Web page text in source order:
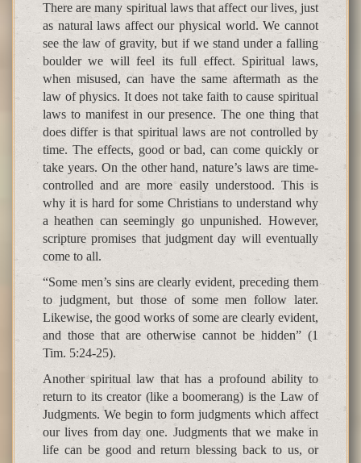
There are many spiritual laws that affect our lives, just
as natural laws affect our physical world. We cannot
see the law of gravity, but if we stand under a falling
boulder we will feel its full effect. Spiritual laws,
when misused, can have the same aftermath as the
law of physics. It does not take faith to cause spiritual
laws to manifest in our presence. The one thing that
does differ is that spiritual laws are not controlled by
time. The effects, good or bad, can come quickly or
take years. On the other hand, nature’s laws are time-
controlled and are more easily understood. This is
why it is hard for some Christians to understand why
a heathen can seemingly go unpunished. However,
scripture promises that judgment day will eventually
come to all.
“Some men’s sins are clearly evident, preceding them
to judgment, but those of some men follow later.
Likewise, the good works of some are clearly evident,
and those that are otherwise cannot be hidden” (1
Tim. 5:24-25).
Another spiritual law that has a profound ability to
return to its creator (like a boomerang) is the Law of
Judgments. We begin to form judgments which affect
our lives from day one. Judgments that we make in
life can be good and return blessing back to us, or